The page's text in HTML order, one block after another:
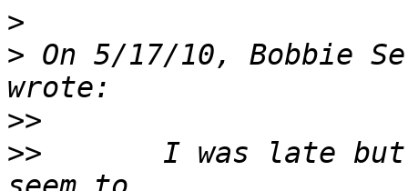
>
> On 5/17/10, Bobbie
>>
>>
I was late